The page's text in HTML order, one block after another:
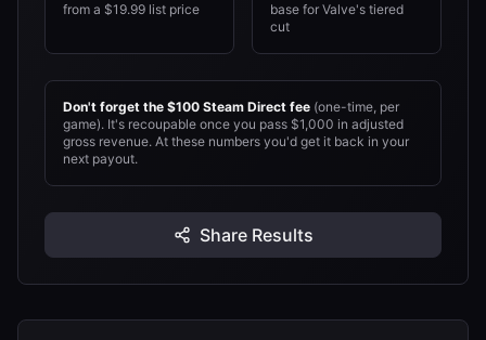
from a $19.99 list price
base for Valve's tiered
cut
Don't forget the $100 Steam Direct fee (one-time, per
game). It's recoupable once you pass $1,000 in adjusted
gross revenue. At these numbers you'd get it back in your
next payout.
Share Results